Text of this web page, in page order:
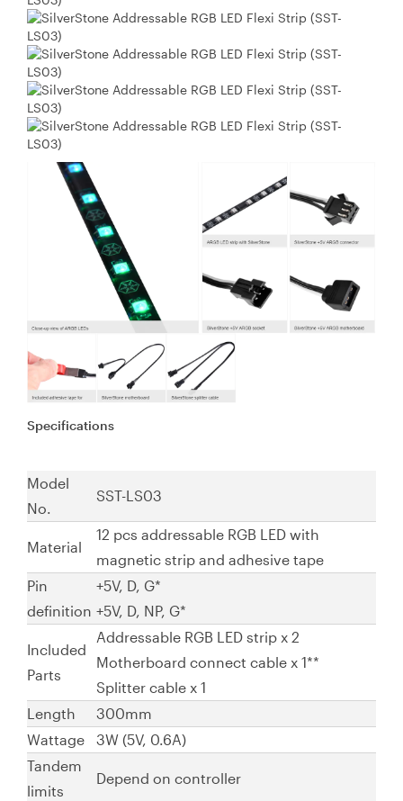
Specifications
Model
No.
SST-LS03
Material
12 pcs addressable RGB LED with
magnetic strip and adhesive tape
Pin
definition
+5V, D, G*
+5V, D, NP, G*
Included
Parts
Addressable RGB LED strip x 2
Motherboard connect cable x 1**
Splitter cable x 1
Length
300mm
Wattage
3W (5V, 0.6A)
Tandem
limits
Depend on controller